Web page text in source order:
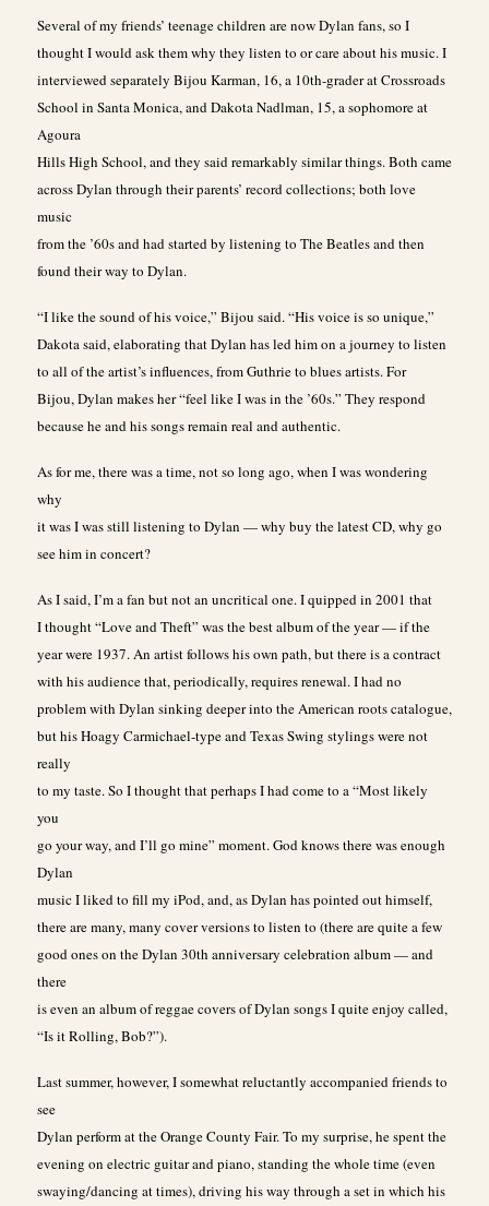
Several of my friends’ teenage children are now Dylan fans, so I
thought I would ask them why they listen to or care about his music. I
interviewed separately Bijou Karman, 16, a 10th-grader at Crossroads
School in Santa Monica, and Dakota Nadlman, 15, a sophomore at
Agoura
Hills High School, and they said remarkably similar things. Both came
across Dylan through their parents’ record collections; both love
music
from the ’60s and had started by listening to The Beatles and then
found their way to Dylan.
“I like the sound of his voice,” Bijou said. “His voice is so unique,”
Dakota said, elaborating that Dylan has led him on a journey to listen
to all of the artist’s influences, from Guthrie to blues artists. For
Bijou, Dylan makes her “feel like I was in the ’60s.” They respond
because he and his songs remain real and authentic.
As for me, there was a time, not so long ago, when I was wondering
why
it was I was still listening to Dylan — why buy the latest CD, why go
see him in concert?
As I said, I’m a fan but not an uncritical one. I quipped in 2001 that
I thought “Love and Theft” was the best album of the year — if the
year were 1937. An artist follows his own path, but there is a contract
with his audience that, periodically, requires renewal. I had no
problem with Dylan sinking deeper into the American roots catalogue,
but his Hoagy Carmichael-type and Texas Swing stylings were not
really
to my taste. So I thought that perhaps I had come to a “Most likely
you
go your way, and I’ll go mine” moment. God knows there was enough
Dylan
music I liked to fill my iPod, and, as Dylan has pointed out himself,
there are many, many cover versions to listen to (there are quite a few
good ones on the Dylan 30th anniversary celebration album — and
there
is even an album of reggae covers of Dylan songs I quite enjoy called,
“Is it Rolling, Bob?”).
Last summer, however, I somewhat reluctantly accompanied friends to
see
Dylan perform at the Orange County Fair. To my surprise, he spent the
evening on electric guitar and piano, standing the whole time (even
swaying/dancing at times), driving his way through a set in which his